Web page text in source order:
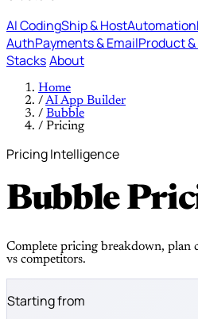
AI CodingShip & HostAutomation
AuthPayments & EmailProduct &
StacksAbout
Home
/AI App Builder
/ Bubble
/ Pricing
Pricing Intelligence
Bubble
Complete pricing breakdown, plan
vs competitors.
Starting from